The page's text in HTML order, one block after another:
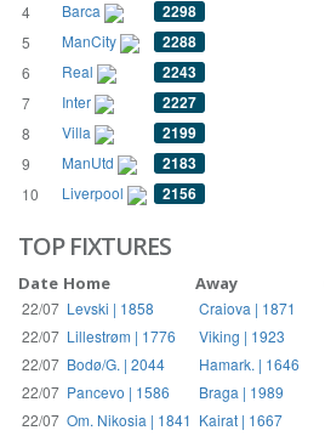
4 Barca 2298
5 ManCity 2288
6 Real 2243
7 Inter 2227
8 Villa 2199
9 ManUtd 2183
10 Liverpool 2156
TOP FIXTURES
Date Home Away
22/07 Levski | 1858 Craiova | 1871
22/07 Lillestrøm | 1776 Viking | 1923
22/07 Bodø/G. | 2044 Hamark. | 1646
22/07 Pancevo | 1586 Braga | 1989
22/07 Om. Nikosia | 1841 Kairat | 1667